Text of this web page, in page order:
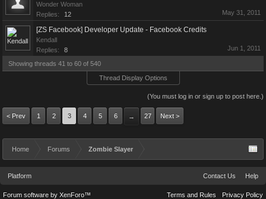
Wonder Woman
Replies:
12 May 31, 2011
[ZS Facebook] Developer Update - Facebook Credits
Kendall
Replies:
8 Jun 1, 2011
Showing threads 41 to 60 of 540
Thread Display Options
(You must log in or sign up to post here.)
< Prev 1 2 3 4 5 6 → 27 Next >
Home Forums Zombie Slayer
Platform Contact Us Help
Terms and Rules Privacy Policy
Forum software by XenForo™